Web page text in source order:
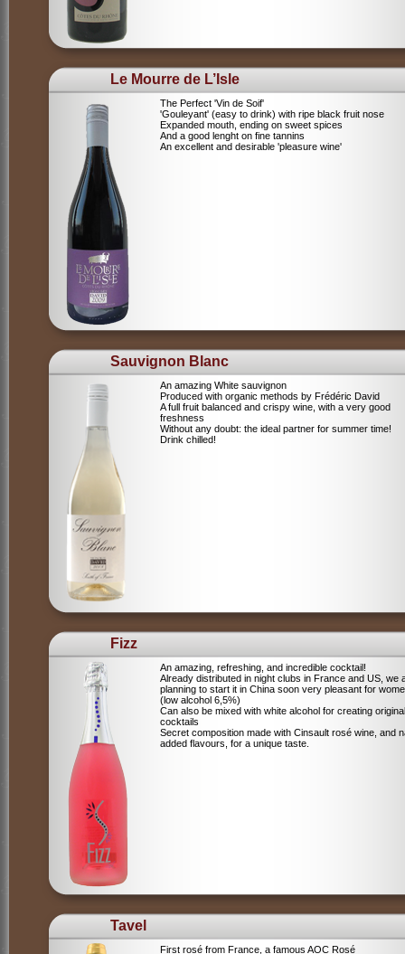
Le Mourre de L’Isle
The Perfect 'Vin de Soif'
'Gouleyant' (easy to drink) with ripe black fruit nose
Expanded mouth, ending on sweet spices
And a good lenght on fine tannins
An excellent and desirable 'pleasure wine'
Sauvignon Blanc
An amazing White sauvignon
Produced with organic methods by Frédéric David
A full fruit balanced and crispy wine, with a very good
freshness
Without any doubt: the ideal partner for summer time!
Drink chilled!
Fizz
An amazing, refreshing, and incredible cocktail!
Already distributed in night clubs in France and US, we
planning to start it in China soon very pleasant for
(low alcohol 6,5%)
Can also be mixed with white alcohol for creating original
cocktails
Secret composition made with Cinsault rosé wine, and
added flavours, for a unique taste.
Tavel
First rosé from France, a famous AOC Rosé